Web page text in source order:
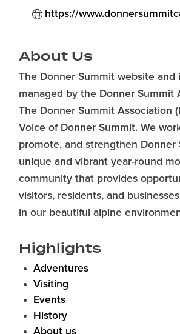
https://
About Us
The Donner Summit website and
managed by the Donner Summit
The Donner Summit Association
Voice of Donner Summit. We
promote, and strengthen Donner
unique and vibrant year-round
community that provides
visitors, residents, and
in our beautiful alpine
Highlights
Adventures
Visiting
Events
History
About us